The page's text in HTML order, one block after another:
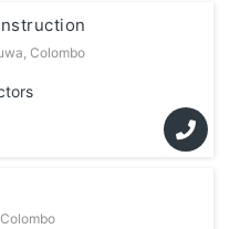
Colombo